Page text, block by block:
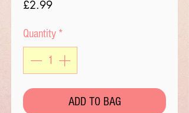
£2.99Price
Quantity *
ADD TO BAG